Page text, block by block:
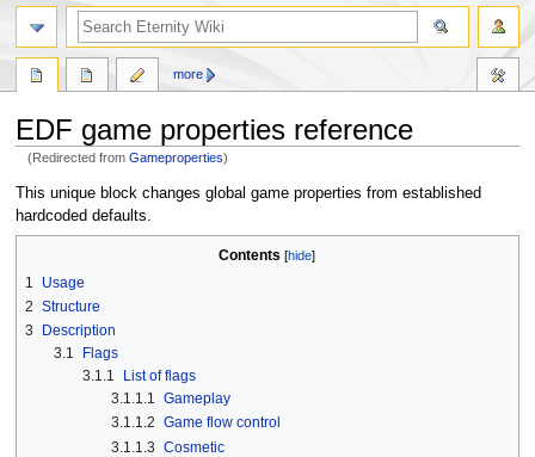
EDF game properties reference
(Redirected fromGameproperties)
Jump
to
navigation
Jump
to
search
This unique block changes global game properties from established
hardcoded defaults.
Contents
1
Usage
2 Structure
3
Description
3.1
Flags
3.1.1
List of flags
3.1.1.1 Gameplay
3.1.1.2 Game flow control
3.1.1.3 Cosmetic
more